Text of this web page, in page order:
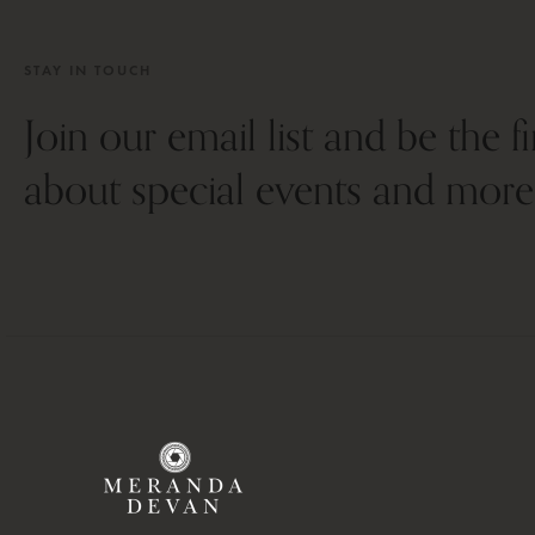
Join our email list and be the
about special events and